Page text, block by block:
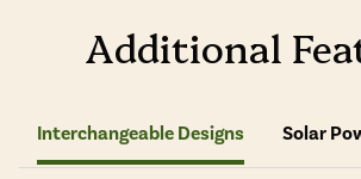
Additional
Interchangeable Designs Solar